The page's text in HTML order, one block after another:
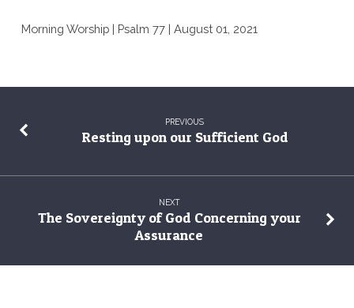
Morning Worship | Psalm 77 | August 01, 2021
PREVIOUS
Resting upon our Sufficient God
NEXT
The Sovereignty of God Concerning your
Assurance